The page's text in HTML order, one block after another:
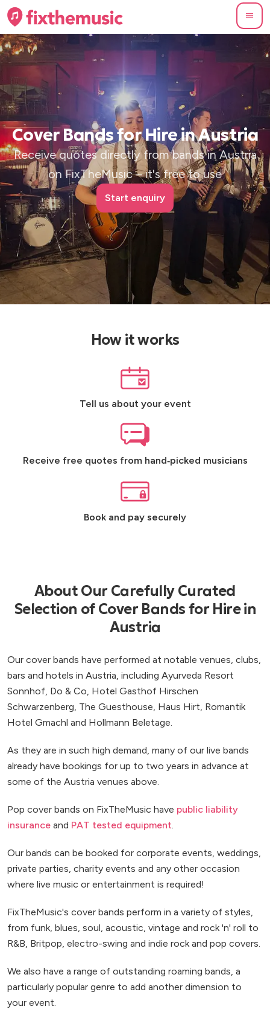
Cover Bands for Hire in Austria
Receive quotes directly from bands in Austria
on FixTheMusic – it's free to use
Start enquiry
How it works
Tell us about your event
Receive free quotes from hand‑picked musicians
Book and pay securely
About Our Carefully Curated
Selection of Cover Bands for Hire in
Austria
Our cover bands have performed at notable venues, clubs,
bars and hotels in Austria, including Ayurveda Resort
Sonnhof, Do & Co, Hotel Gasthof Hirschen
Schwarzenberg, The Guesthouse, Haus Hirt, Romantik
Hotel Gmachl and Hollmann Beletage.
As they are in such high demand, many of our live bands
already have bookings for up to two years in advance at
some of the Austria venues above.
Pop cover bands on FixTheMusic have public liability
insurance and PAT tested equipment
Our bands can be booked for corporate events, weddings,
private parties, charity events and any other occasion
where live music or entertainment is required!
FixTheMusic's cover bands perform in a variety of styles,
from funk, blues, soul, acoustic, vintage and rock 'n' roll to
R&B, Britpop, electro-swing and indie rock and pop covers.
We also have a range of outstanding roaming bands, a
particularly popular genre to add another dimension to
your event.